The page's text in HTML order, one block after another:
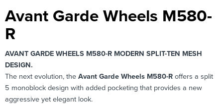
Avant Garde Wheels M580-
R
AVANT GARDE WHEELS M580-R MODERN SPLIT-TEN MESH
DESIGN.
The next evolution, the Avant Garde Wheels M580-R offers a split
5 monoblock design with added pocketing that provides a new
aggressive yet elegant look.